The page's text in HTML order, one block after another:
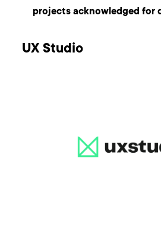
projects acknowledged for
UX Studio